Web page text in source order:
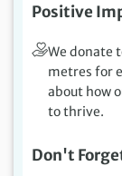
Positive
We donate
metres for
about how
to thrive.
Don't